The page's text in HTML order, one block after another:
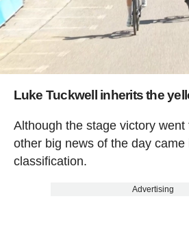
Luke Tuckwell inherits the
Although the stage victory went
other big news of the day came
classification.
Advertising